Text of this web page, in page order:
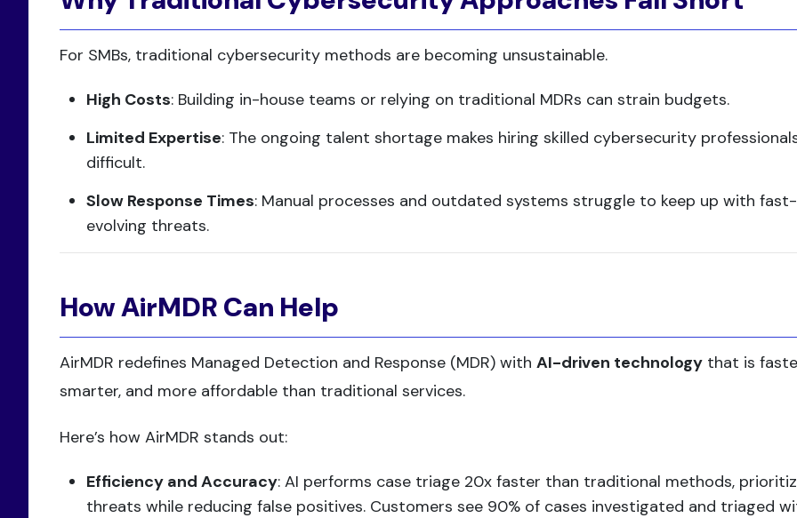
For SMBs, traditional cybersecurity methods are becoming unsustainable.
High Costs: Building in-house teams or relying on traditional MDRs can strain budgets.
Limited Expertise: The ongoing talent shortage makes hiring skilled cybersecurity
difficult.
Slow Response Times: Manual processes and outdated systems struggle to keep up with fast-
evolving threats.
How AirMDR Can Help
AirMDR redefines Managed Detection and Response (MDR) with AI-driven technology that is
smarter, and more affordable than traditional services.
Here’s how AirMDR stands out:
Efficiency and Accuracy: AI performs case triage 20x faster than traditional methods,
threats while reducing false positives. Customers see 90% of cases investigated and triaged